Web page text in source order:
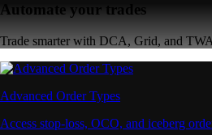
Automate your trades
Trade smarter with DCA, Grid, and
Advanced Order Types
Access stop-loss, OCO, and iceberg